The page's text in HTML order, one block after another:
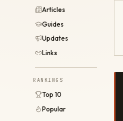
Articles
Guides
Updates
Links
RANKINGS
Top 10
Popular